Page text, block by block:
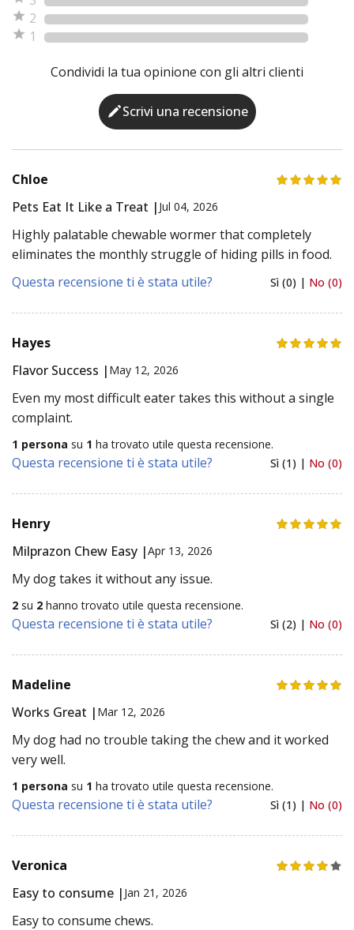
2
1
Condividi la tua opinione con gli altri clienti
Scrivi una recensione
Chloe
Pets Eat It Like a Treat | Jul 04, 2026
Highly palatable chewable wormer that completely
eliminates the monthly struggle of hiding pills in food.
Questa recensione ti è stata utile?
Sì (0) | No (0)
Hayes
Flavor Success | May 12, 2026
Even my most difficult eater takes this without a single
complaint.
1 persona su 1 ha trovato utile questa recensione.
Questa recensione ti è stata utile? Sì (1) | No (0)
Henry
Milprazon Chew Easy |Apr 13, 2026
My dog takes it without any issue.
2 su 2 hanno trovato utile questa recensione.
Questa recensione ti è stata utile? Sì (2) | No (0)
Madeline
Works Great | Mar 12, 2026
My dog had no trouble taking the chew and it worked
very well.
1 persona su 1 ha trovato utile questa recensione.
Questa recensione ti è stata utile? Sì (1) | No (0)
Veronica
Easy to consume | Jan 21, 2026
Easy to consume chews.